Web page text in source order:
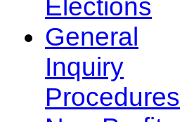
Elections
General
Inquiry
Procedures